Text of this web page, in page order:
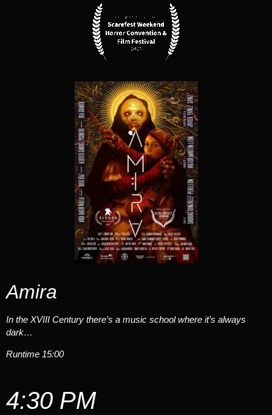
Amira
In the XVIII Century there’s a music school where it’s always
dark…
Runtime 15:00
4:30 PM